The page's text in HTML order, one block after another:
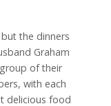
the dinners
Graham
of their
with each
delicious food